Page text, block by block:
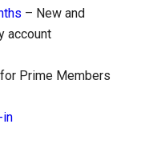
– New and
account
Prime Members
in